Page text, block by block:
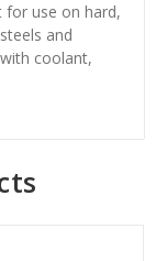
for use on hard,
and
coolant,